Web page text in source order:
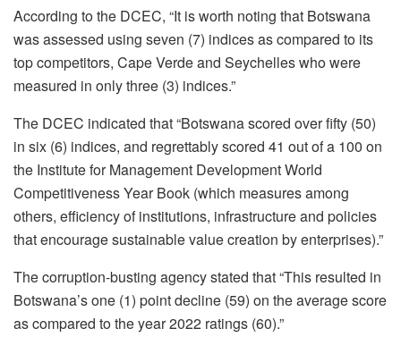
According to the DCEC, “It is worth noting that Botswana
was assessed using seven (7) indices as compared to its
top competitors, Cape Verde and Seychelles who were
measured in only three (3) indices.”
The DCEC indicated that “Botswana scored over fifty (50)
in six (6) indices, and regrettably scored 41 out of a 100 on
the Institute for Management Development World
Competitiveness Year Book (which measures among
others, efficiency of institutions, infrastructure and policies
that encourage sustainable value creation by enterprises).”
The corruption-busting agency stated that “This resulted in
Botswana’s one (1) point decline (59) on the average score
as compared to the year 2022 ratings (60).”